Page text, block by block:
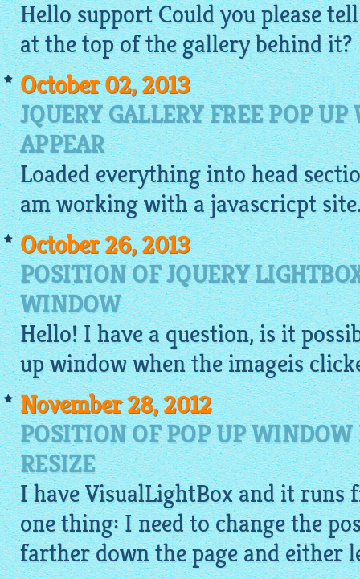
Hello support Could you please
at the top of the gallery behind it?
October 02, 2013
JQUERY GALLERY FREE POP
APPEAR
Loaded everything into head
am working with a javascricpt
October 26, 2013
POSITION OF JQUERY
WINDOW
Hello! I have a question, is it
up window when theimageis
November 28, 2012
POSITION OF POP UP
RESIZE
I haveVisualLightBoxand it runs
one thing: I need to change the
farther down the page and either